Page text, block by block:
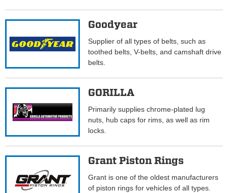
Goodyear
Supplier of all types of belts, such as
toothed belts, V-belts, and camshaft drive
belts.
GORILLA
Primarily supplies chrome-plated lug
nuts, hub caps for rims, as well as rim
locks.
Grant Piston Rings
Grant is one of the oldest manufacturers
of piston rings for vehicles of all types.